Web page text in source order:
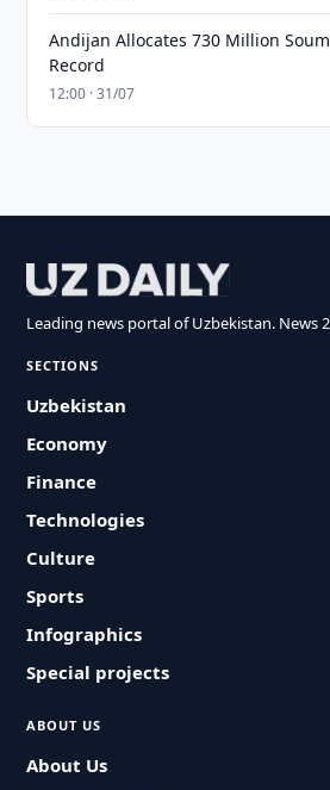
Andijan Allocates 730 Million
Record
12:00 · 31/07
Leading news portal of Uzbekistan. News
SECTIONS
Uzbekistan
Economy
Finance
Technologies
Culture
Sports
Infographics
Special projects
ABOUT US
About Us